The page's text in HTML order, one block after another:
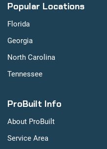
Popular Locations
Florida
Georgia
North Carolina
Tennessee
ProBuilt Info
About ProBuilt
Service Area